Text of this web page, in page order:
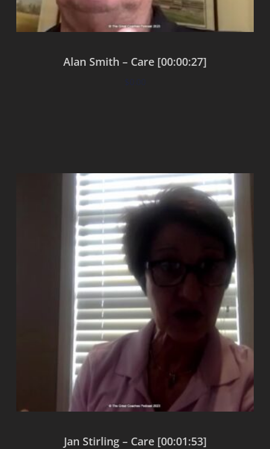
Alan Smith – Care [00:00:27]
$0.00
Jan Stirling – Care [00:01:53]